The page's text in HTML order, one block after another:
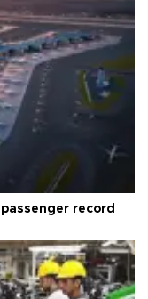
record